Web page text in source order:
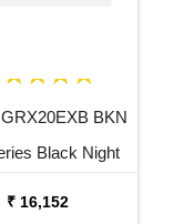
BKN
Black Night
₹ 16,152